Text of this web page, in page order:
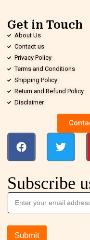
Get in Touch
About Us
Contact us
Privacy Policy
Terms and Conditions
Shipping Policy
Return and Refund Policy
Disclaimer
Subscribe
Submit